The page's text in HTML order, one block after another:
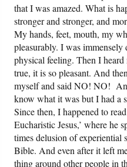
that I was amazed. What is
stronger and stronger, and
My hands, feet, mouth, my
pleasurably. I was
physical feeling. Then I
true, it is so pleasant. And
myself and said NO! NO!
know what it was but I had a
Since then, I happened to
Eucharistic Jesus,’ where he
times delusion of
Bible. And even after it left
thing around other people in